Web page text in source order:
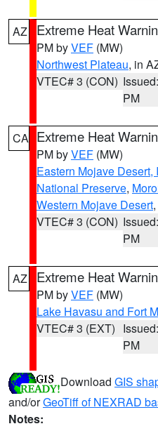
AZ Extreme Heat
PM byVEF (MW)
Northwest Plateau, in
VTEC# 3 (CON)
PM
CA Extreme Heat
PM byVEF (MW)
Eastern Mojave
National Preserve,
Western Mojave Desert
VTEC# 3 (CON)
PM
AZ Extreme Heat
PM byVEF (MW)
Lake Havasu and Fort
VTEC# 3 (EXT)
PM
Download GIS
and/orGeoTiff of NEXRAD
Notes: